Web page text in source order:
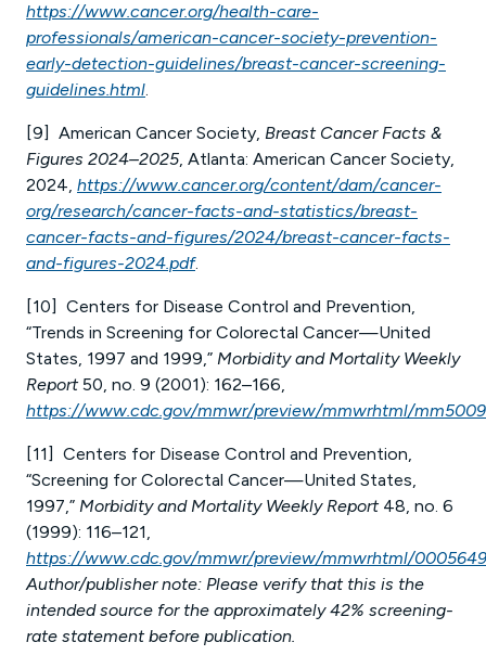
https://www.cancer.org/health-care-
professionals/american-cancer-society-prevention-
early-detection-guidelines/breast-cancer-screening-
guidelines.html.
[9] American Cancer Society, Breast Cancer Facts &
Figures 2024–2025, Atlanta: American Cancer Society,
2024, https://www.cancer.org/content/dam/cancer-
org/research/cancer-facts-and-statistics/breast-
cancer-facts-and-figures/2024/breast-cancer-facts-
and-figures-2024.pdf.
[10] Centers for Disease Control and Prevention,
“Trends in Screening for Colorectal Cancer—United
States, 1997 and 1999,” Morbidity and Mortality Weekly
Report50, no. 9 (2001): 162–166,
https://www.cdc.gov/mmwr/preview/mmwrhtml/
[11] Centers for Disease Control and Prevention,
“Screening for Colorectal Cancer—United States,
1997,” Morbidity and Mortality Weekly Report48, no. 6
(1999): 116–121,
https://www.cdc.gov/mmwr/preview/mmwrhtml/
Author/publisher note: Please verify that this is the
intended source for the approximately 42% screening-
rate statement before publication.